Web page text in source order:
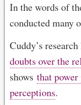
In the words of
conducted many
Cuddy’s
doubts over the
shows that power
perceptions.